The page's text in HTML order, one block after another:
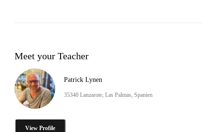
Meet your Teacher
Patrick Lynen
35340 Lanzarote, Las Palmas, Spanien
View Profile